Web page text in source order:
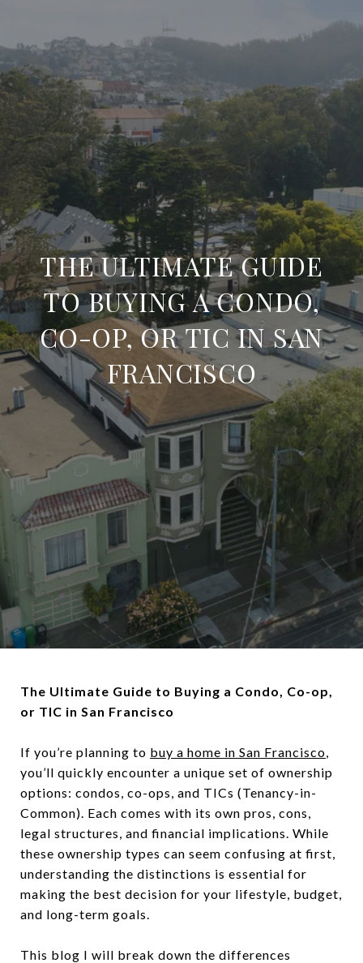
THE ULTIMATE GUIDE
TO BUYING A CONDO,
CO-OP, OR TIC IN SAN
FRANCISCO
The Ultimate Guide to Buying a Condo, Co-op,
or TIC in San Francisco
If you’re planning to buy a home in San Francisco,
you’ll quickly encounter a unique set of ownership
options: condos, co-ops, and TICs (Tenancy-in-
Common). Each comes with its own pros, cons,
legal structures, and financial implications. While
these ownership types can seem confusing at first,
understanding the distinctions is essential for
making the best decision for your lifestyle, budget,
and long-term goals.
This blog I will break down the differences